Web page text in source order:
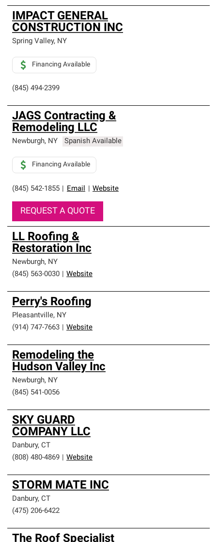
IMPACT GENERAL
CONSTRUCTION INC
Spring Valley, NY
(845) 494-2399
Financing Available
JAGS Contracting &
Remodeling LLC
Newburgh, NY Spanish Available
(845) 542-1855 Email Website
Financing Available
REQUEST A QUOTE
LL Roofing &
Restoration Inc
Newburgh, NY
(845) 563-0030
Website
Perry's Roofing
Pleasantville, NY
(914) 747-7663
Website
Remodeling the
Hudson Valley Inc
Newburgh, NY
(845) 541-0056
SKY GUARD
COMPANY LLC
Danbury, CT
(808) 480-4869
Website
STORM MATE INC
Danbury, CT
(475) 206-6422
The Roof Specialist